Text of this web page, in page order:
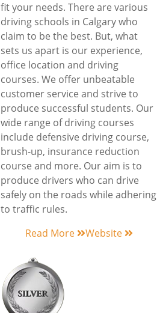
fit your needs. There are various
driving schools in Calgary who
claim to be the best. But, what
sets us apart is our experience,
office location and driving
courses. We offer unbeatable
customer service and strive to
produce successful students. Our
wide range of driving courses
include defensive driving course,
brush-up, insurance reduction
course and more. Our aim is to
produce drivers who can drive
safely on the roads while adhering
to traffic rules.
Read More
Website